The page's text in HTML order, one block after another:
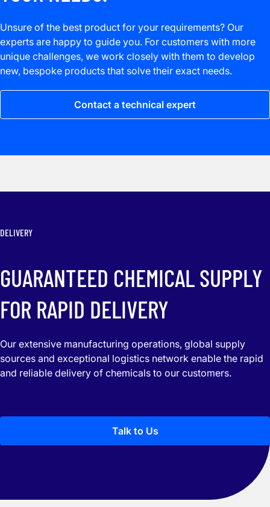
Unsure of the best product for your requirements? Our
experts are happy to guide you. For customers with more
unique challenges, we work closely with them to develop
new, bespoke products that solve their exact needs.
Contact a technical expert
DELIVERY
GUARANTEED CHEMICAL SUPPLY
FOR RAPID DELIVERY
Our extensive manufacturing operations, global supply
sources and exceptional logistics network enable the rapid
and reliable delivery of chemicals to our customers.
Talk to Us